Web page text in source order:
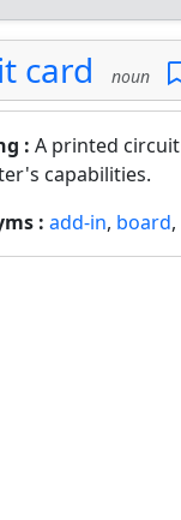
card noun
: A printed
capabilities.
: add-in, board,